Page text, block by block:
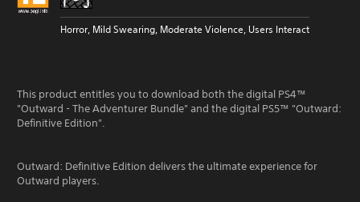
Horror, Mild Swearing, Moderate Violence, Users Interact
This product entitles you to download both the digital PS4™
"Outward - The Adventurer Bundle" and the digital PS5™ "Outward:
Definitive Edition".
Outward: Definitive Edition delivers the ultimate experience for
Outward players.